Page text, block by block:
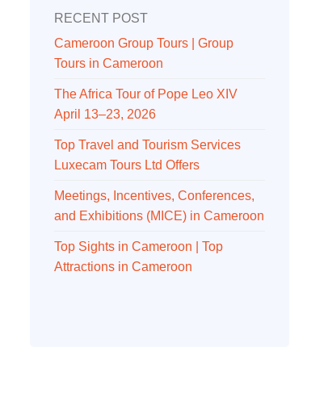
RECENT POST
Cameroon Group Tours | Group
Tours in Cameroon
The Africa Tour of Pope Leo XIV
April 13–23, 2026
Top Travel and Tourism Services
Luxecam Tours Ltd Offers
Meetings, Incentives, Conferences,
and Exhibitions (MICE) in Cameroon
Top Sights in Cameroon | Top
Attractions in Cameroon